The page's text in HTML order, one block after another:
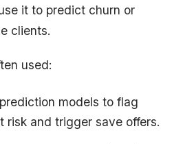
it to predict churn or
clients.
used:
models to flag
risk and trigger save offers.